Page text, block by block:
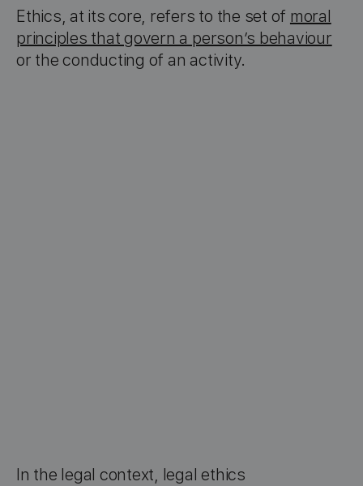
Ethics, at its core, refers to the set of moral
principles that govern a person’s behaviour
or the conducting of an activity.
In the legal context, legal ethics